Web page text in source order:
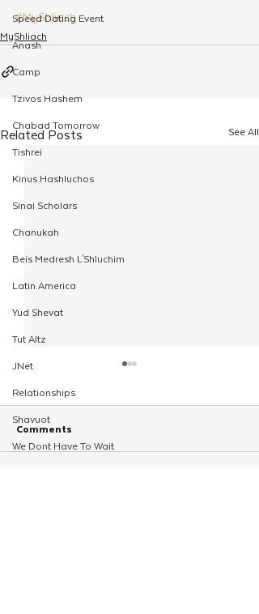
Speed Dating Event
Anash
Camp
Tzivos Hashem
Chabad Tomorrow
Tishrei
Kinus Hashluchos
Sinai Scholars
Chanukah
Beis Medresh L'Shluchim
Latin America
Yud Shevat
Tut Altz
JNet
Relationships
Shavuot
We Dont Have To Wait
#MyShliach
MyShliach
Related Posts See All
Comments